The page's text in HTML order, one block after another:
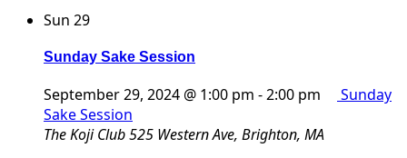
Sun 29
Sunday Sake Session
September 29, 2024 @ 1:00 pm -2:00 pm
Sunday
Sake Session
The Koji Club525 Western Ave, Brighton, MA